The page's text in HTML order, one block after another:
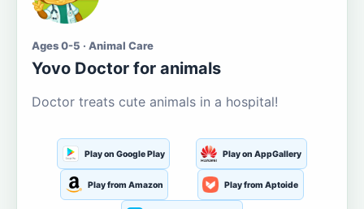
Ages 0-5 · Animal Care
Yovo Doctor for animals
Doctor treats cute animals in a hospital!
Play on Google Play Play on AppGallery
Play from Amazon Play from Aptoide